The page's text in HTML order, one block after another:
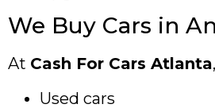
We Buy Cars in
At Cash For Cars Atlanta
Used cars